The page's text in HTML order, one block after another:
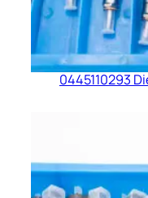
0445110293